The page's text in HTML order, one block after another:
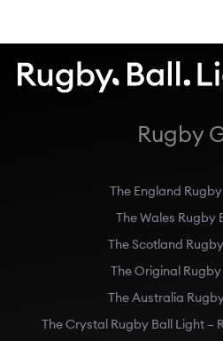
Rugby
The England
The Wales Rugby
The Scotland
The Original
The Australia
The Crystal Rugby Ball Light –